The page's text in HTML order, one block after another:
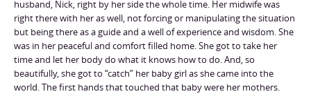
husband, Nick, right by her side the whole time. Her midwife was
right there with her as well, not forcing or manipulating the situation
but being there as a guide and a well of experience and wisdom. She
was in her peaceful and comfort filled home. She got to take her
time and let her body do what it knows how to do. And, so
beautifully, she got to “catch” her baby girl as she came into the
world. The first hands that touched that baby were her mothers.